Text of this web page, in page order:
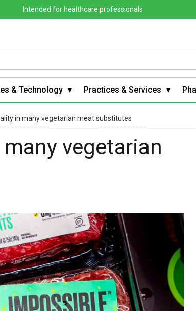
Intended for healthcare professionals
& Technology Practices & Services
in many vegetarian meat substitutes
vegetarian